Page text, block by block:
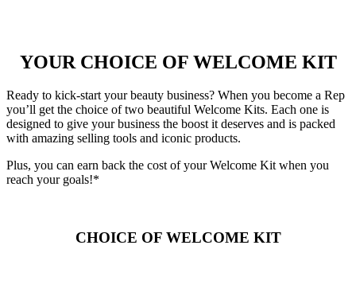
YOUR CHOICE OF WELCOME KIT
Ready to kick-start your beauty business? When you become a Rep
you’ll get the choice of two beautiful Welcome Kits. Each one is
designed to give your business the boost it deserves and is packed
with amazing selling tools and iconic products.
Plus, you can earn back the cost of your Welcome Kit when you
reach your goals!*
CHOICE OF WELCOME KIT